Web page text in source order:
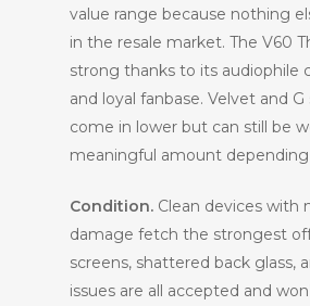
value range because nothing
in the resale market. The V60
strong thanks to its audiophile
and loyal fanbase. Velvet and
come in lower but can still be
meaningful amount
Condition. Clean devices with
damage fetch the strongest
screens, shattered back glass,
issues are all accepted and